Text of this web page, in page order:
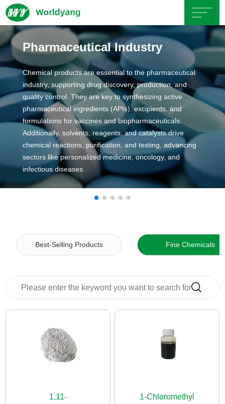
Home
About
Us
Product
Area
News
Us
Pharmaceutical Industry
Chemical products are essential to the pharmaceutical
industry, supporting drug discovery, production, and
quality control. They are key to synthesizing active
pharmaceutical ingredients (APIs), excipients, and
formulations for vaccines and biopharmaceuticals.
Additionally, solvents, reagents, and catalysts drive
chemical reactions, purification, and testing, advancing
sectors like personalized medicine, oncology, and
infectious diseases.
Best-Selling Products Fine Chemicals
1,11-
1-Chloromethyl